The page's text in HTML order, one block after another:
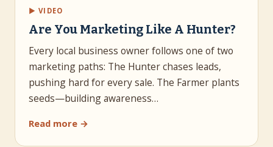
▶ VIDEO
Are You Marketing Like A Hunter?
Every local business owner follows one of two
marketing paths: The Hunter chases leads,
pushing hard for every sale. The Farmer plants
seeds—building awareness…
Read more →